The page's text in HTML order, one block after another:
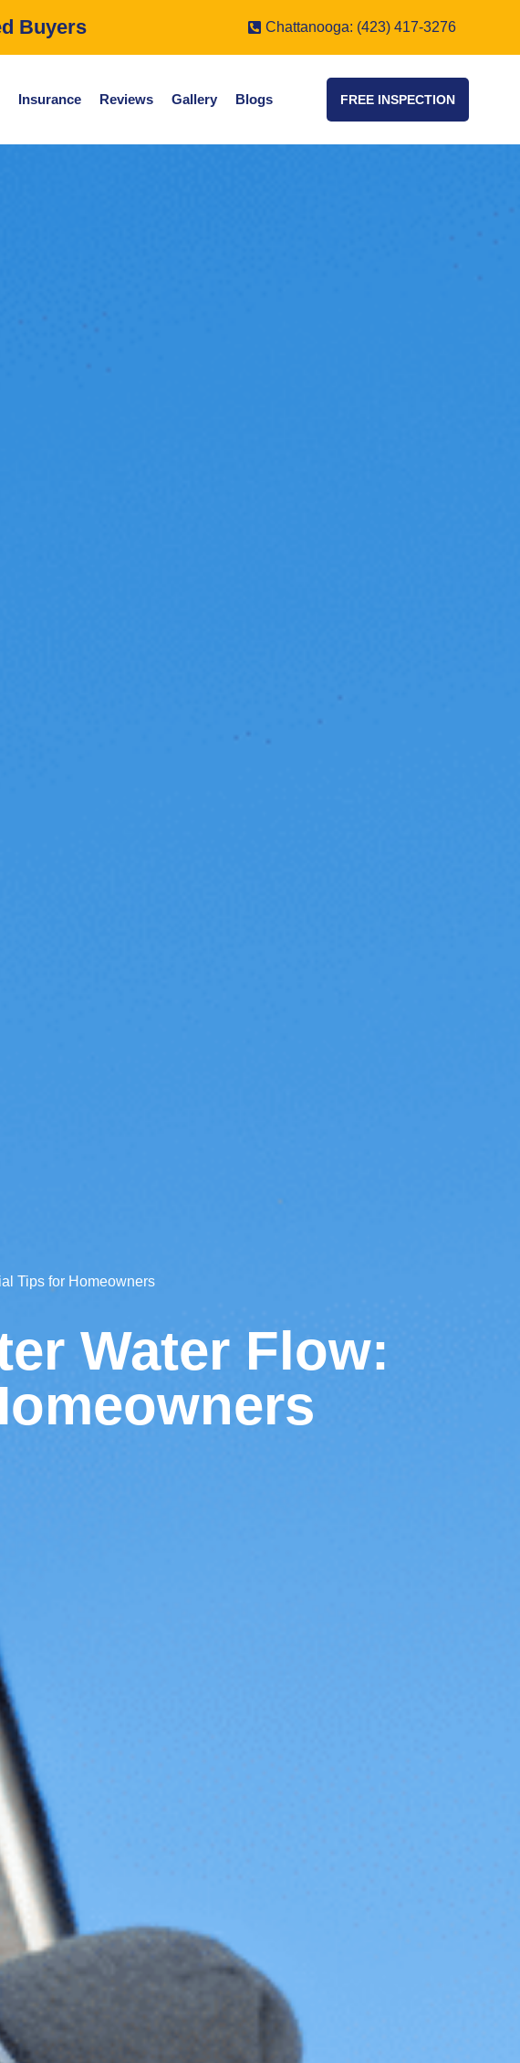
Buyers Chattanooga: (423) 417-3276
Insurance Reviews Gallery Blogs FREE INSPECTION
Tips for Homeowners
Water Flow: